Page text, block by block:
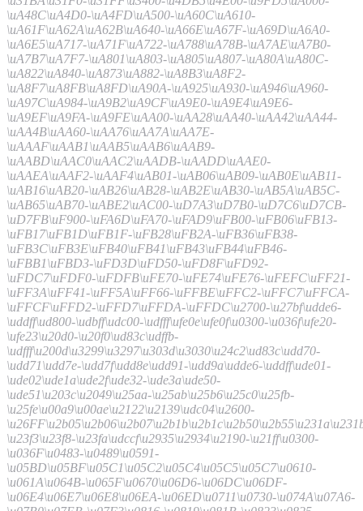
\uA48C\uA4D0-\uA4FD\uA500-\uA60C\uA610-
\uA61F\uA62A\uA62B\uA640-\uA66E\uA67F-\uA69D\uA6A0-
\uA6E5\uA717-\uA71F\uA722-\uA788\uA78B-\uA7AE\uA7B0-
\uA7B7\uA7F7-\uA801\uA803-\uA805\uA807-\uA80A\uA80C-
\uA822\uA840-\uA873\uA882-\uA8B3\uA8F2-
\uA8F7\uA8FB\uA8FD\uA90A-\uA925\uA930-\uA946\uA960-
\uA97C\uA984-\uA9B2\uA9CF\uA9E0-\uA9E4\uA9E6-
\uA9EF\uA9FA-\uA9FE\uAA00-\uAA28\uAA40-\uAA42\uAA44-
\uAA4B\uAA60-\uAA76\uAA7A\uAA7E-
\uAAAF\uAAB1\uAAB5\uAAB6\uAAB9-
\uAABD\uAAC0\uAAC2\uAADB-\uAADD\uAAE0-
\uAAEA\uAAF2-\uAAF4\uAB01-\uAB06\uAB09-\uAB0E\uAB11-
\uAB16\uAB20-\uAB26\uAB28-\uAB2E\uAB30-\uAB5A\uAB5C-
\uAB65\uAB70-\uABE2\uAC00-\uD7A3\uD7B0-\uD7C6\uD7CB-
\uD7FB\uF900-\uFA6D\uFA70-\uFAD9\uFB00-\uFB06\uFB13-
\uFB17\uFB1D\uFB1F-\uFB28\uFB2A-\uFB36\uFB38-
\uFB3C\uFB3E\uFB40\uFB41\uFB43\uFB44\uFB46-
\uFBB1\uFBD3-\uFD3D\uFD50-\uFD8F\uFD92-
\uFDC7\uFDF0-\uFDFB\uFE70-\uFE74\uFE76-\uFEFC\uFF21-
\uFF3A\uFF41-\uFF5A\uFF66-\uFFBE\uFFC2-\uFFC7\uFFCA-
\uFFCF\uFFD2-\uFFD7\uFFDA-\uFFDC\u2700-\u27bf\udde6-
\uddff\ud800-\udbff\udc00-\udfff\ufe0e\ufe0f\u0300-\u036f\ufe20-
\ufe23\u20d0-\u20f0\ud83c\udffb-
\udfff\u200d\u3299\u3297\u303d\u3030\u24c2\ud83c\udd70-
\udd71\udd7e-\udd7f\udd8e\udd91-\udd9a\udde6-\uddff\ude01-
\ude02\ude1a\ude2f\ude32-\ude3a\ude50-
\ude51\u203c\u2049\u25aa-\u25ab\u25b6\u25c0\u25fb-
\u25fe\u00a9\u00ae\u2122\u2139\udc04\u2600-
\u23f3\u23f8-\u23fa\udccf\u2935\u2934\u2190-\u21ff\u0300-
\u036F\u0483-\u0489\u0591-
\u05BD\u05BF\u05C1\u05C2\u05C4\u05C5\u05C7\u0610-
\u061A\u064B-\u065F\u0670\u06D6-\u06DC\u06DF-
\u06E4\u06E7\u06E8\u06EA-\u06ED\u0711\u0730-\u074A\u07A6-